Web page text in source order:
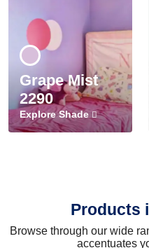
Grape Mist
2290
Explore Shade
Products
Browse through our wide
accentuates